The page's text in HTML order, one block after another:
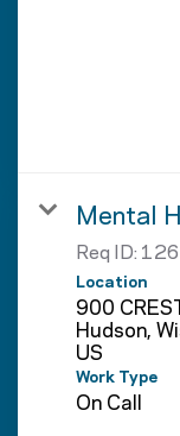
Mental
Req ID:
Location
900
Hudson,
Work Type
On Call